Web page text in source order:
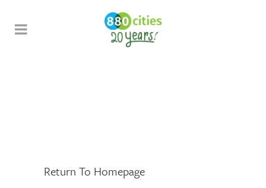
Return To Homepage